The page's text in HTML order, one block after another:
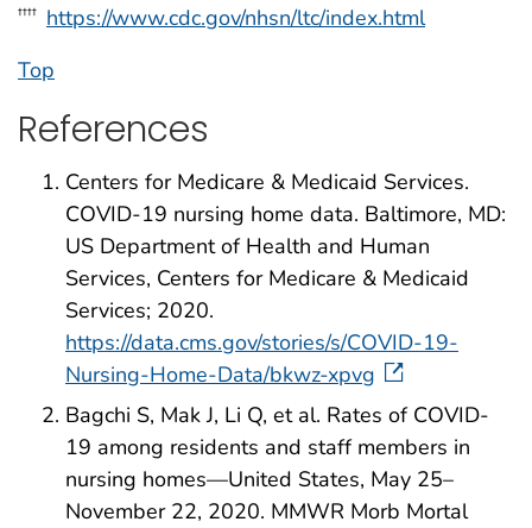
†††† https://www.cdc.gov/nhsn/ltc/index.html
Top
References
Centers for Medicare & Medicaid Services.
COVID-19 nursing home data. Baltimore, MD:
US Department of Health and Human
Services, Centers for Medicare & Medicaid
Services; 2020.
https://data.cms.gov/stories/s/COVID-19-
Nursing-Home-Data/bkwz-xpvg
Bagchi S, Mak J, Li Q, et al. Rates of COVID-
19 among residents and staff members in
nursing homes—United States, May 25–
November 22, 2020. MMWR Morb Mortal